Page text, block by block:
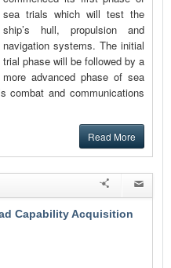
sea trials which will test the
ship’s hull, propulsion and
navigation systems. The initial
trial phase will be followed by a
more advanced phase of sea
combat and communications
Read More
Capability Acquisition